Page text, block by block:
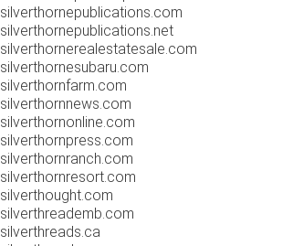
silverthornepublications.com
silverthornepublications.net
silverthornerealestatesale.com
silverthornesubaru.com
silverthornfarm.com
silverthornnews.com
silverthornonline.com
silverthornpress.com
silverthornranch.com
silverthornresort.com
silverthought.com
silverthreademb.com
silverthreads.ca